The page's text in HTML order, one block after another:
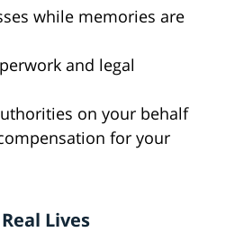
while memories are
and legal
on your behalf
for your
Lives